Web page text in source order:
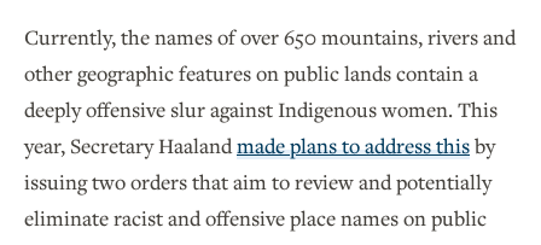
Currently, the names of over 650 mountains, rivers and
other geographic features on public lands contain a
deeply offensive slur against Indigenous women. This
year, Secretary Haalandmade plans to address thisby
issuing two orders that aim to review and potentially
eliminate racist and offensive place names on public